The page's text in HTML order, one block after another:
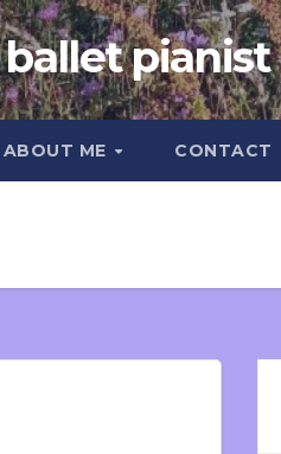
pianist
ABOUT ME CONTACT